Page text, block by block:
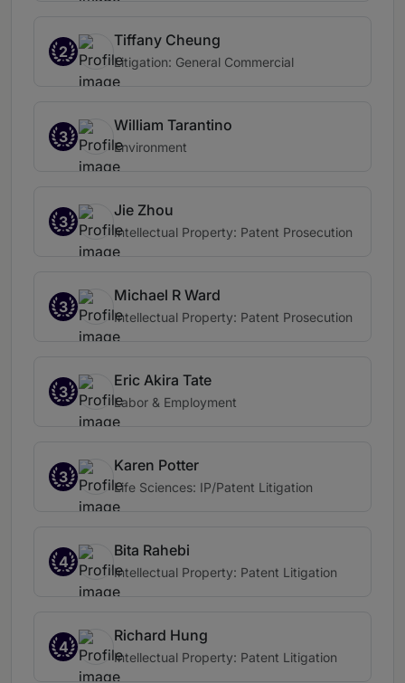
2
Tiffany Cheung
Litigation: General Commercial
3
William Tarantino
Environment
3
Jie Zhou
Intellectual Property: Patent Prosecution
3
Michael R Ward
Intellectual Property: Patent Prosecution
3
Eric Akira Tate
Labor & Employment
3
Karen Potter
Life Sciences: IP/Patent Litigation
4
Bita Rahebi
Intellectual Property: Patent Litigation
4
Richard Hung
Intellectual Property: Patent Litigation